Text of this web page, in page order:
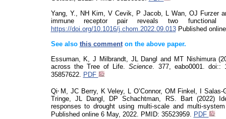
Yang, Y., NH Kim, V Cevik , P Jacob, L Wan, OJ Furzer
immune receptor pair reveals two functional
https://doi.org/10.1016/j.chom.2022.09.013Published
See also this commentonthe above paper.
Essuman, K, J Milbrandt, JL Dangl and MT Nishimura
across the Tree of Life.Science . 377, eabo0001. doi::
35857622. PDF
Qi M, JC Berry, K Veley, L O’Connor, OM Finkel, I
Tringe, JL Dangl, DPSchachtman, RS. Bart (2022)
responses to drought using multi-scale and multi-
Published online6 May, 2022. PMID: 35523959. PDF